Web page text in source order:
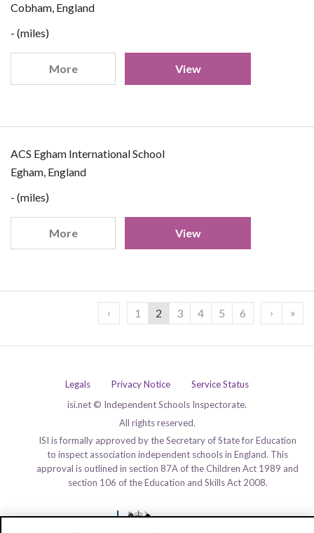
Cobham, England
- (miles)
More View
ACS Egham International School
Egham, England
- (miles)
More View
‹ 1 2 3 4 5 6 › »
Legals Privacy Notice
Service Status
isi.net © Independent Schools Inspectorate.
All rights reserved.
ISI is formally approved by the Secretary of State for Education
to inspect association independent schools in England. This
approval is outlined in section 87A of the Children Act 1989 and
section 106 of the Education and Skills Act 2008.